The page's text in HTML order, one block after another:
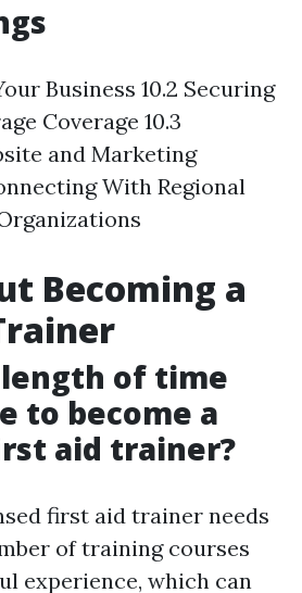
Business 10.2 Securing
Coverage 10.3
and Marketing
With Regional
Becoming a
length of time
to become a
aid trainer?
first aid trainer needs
of training courses
experience, which can